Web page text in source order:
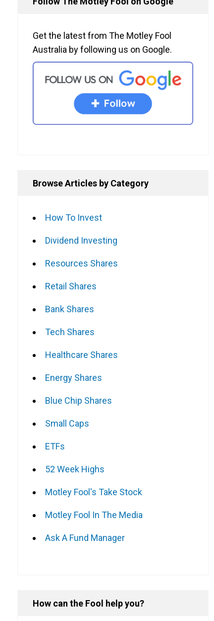
Get the latest from The Motley Fool
Australia by following us on Google.
Browse Articles by Category
How To Invest
Dividend Investing
Resources Shares
Retail Shares
Bank Shares
Tech Shares
Healthcare Shares
Energy Shares
Blue Chip Shares
Small Caps
ETFs
52 Week Highs
Motley Fool's Take Stock
Motley Fool In The Media
Ask A Fund Manager
How can the Fool help you?